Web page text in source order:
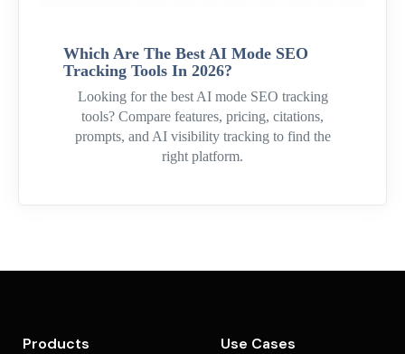
Which Are The Best AI Mode SEO
Tracking Tools In 2026?
Looking for the best AI mode SEO tracking
tools? Compare features, pricing, citations,
prompts, and AI visibility tracking to find the
right platform.
Products Use Cases